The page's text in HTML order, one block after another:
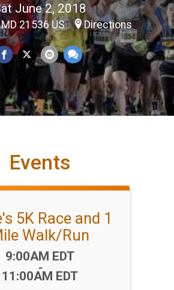
June 2, 2018
21536 US Directions
Events
5K Race and 1
Walk/Run
Time:
9:00AM EDT
-
11:00AM EDT